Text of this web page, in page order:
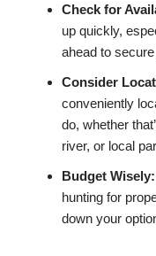
Check for
up quickly,
ahead to
Consider
conveniently
do, whether
river, or local
Budget Wisely:
hunting for
down your